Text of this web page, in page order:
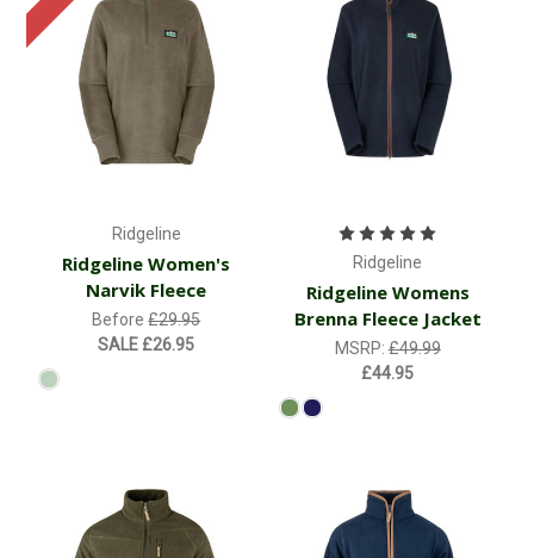
Ridgeline
Ridgeline Women's
Narvik Fleece
Before£29.95
SALE £26.95
Ridgeline
Ridgeline Womens
Brenna Fleece Jacket
MSRP:£49.99
£44.95